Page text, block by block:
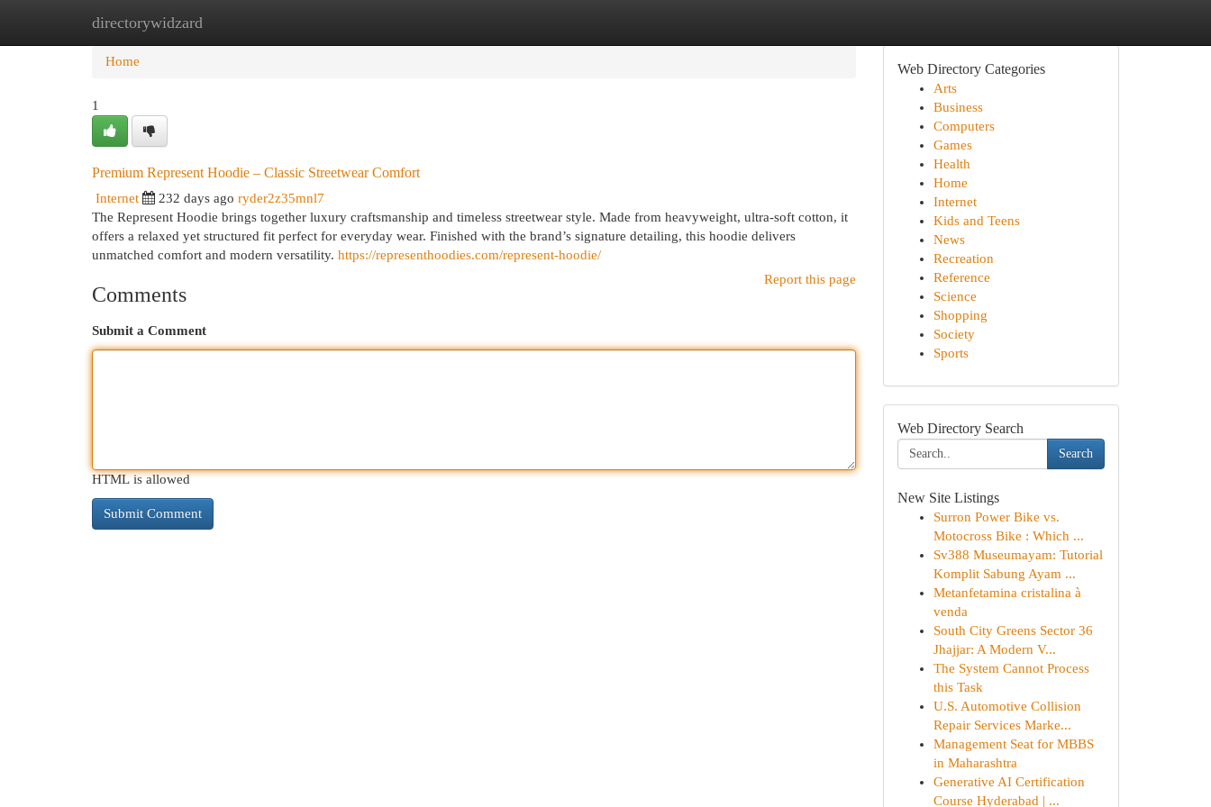
directorywidzard
Home New Site Listings
Home
1
Premium Represent Hoodie – Classic Streetwear Comfort
Internet 232 days ago ryder2z35mnl7
The Represent Hoodie brings together luxury craftsmanship and timeless streetwear style. Made from heavyweight, ultra-soft cotton, it
offers a relaxed yet structured fit perfect for everyday wear. Finished with the brand’s signature detailing, this hoodie delivers
unmatched comfort and modern versatility. https://representhoodies.com/represent-hoodie/
Report this page
Comments
Submit a Comment
HTML is allowed
Web Directory Categories
Arts
Business
Computers
Games
Health
Home
Internet
Kids and Teens
News
Recreation
Reference
Science
Shopping
Society
Sports
Web Directory Search
Search
New Site Listings
Surron Power Bike vs.
Motocross Bike : Which ...
Sv388 Museumayam: Tutorial
Komplit Sabung Ayam ...
Metanfetamina cristalina à
venda
South City Greens Sector 36
Jhajjar: A Modern V...
The System Cannot Process
this Task
U.S. Automotive Collision
Repair Services Marke...
Management Seat for MBBS
in Maharashtra
Generative AI Certification
Course Hyderabad | ...